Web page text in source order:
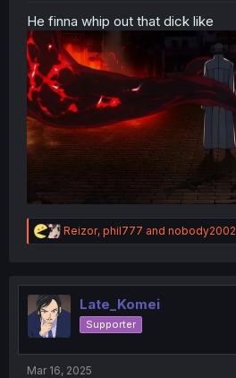
He finna whip out that dick like
R
e
t
i
o
Reizor, phil777 and nobody2002
Late_Komei
Supporter
Mar 16, 2025